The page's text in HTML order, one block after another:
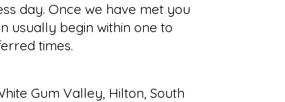
day. Once we have met you
usually begin within one to
times.
Gum Valley, Hilton, South